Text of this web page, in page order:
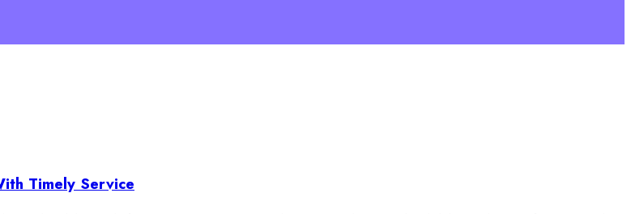
Timely Service